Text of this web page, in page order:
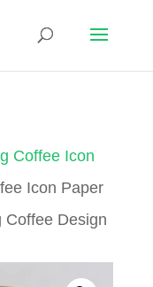
Coffee Icon
Icon Paper
Coffee Design